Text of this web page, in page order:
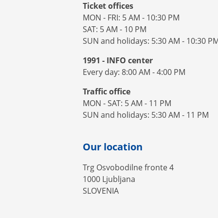
Ticket offices
MON - FRI: 5 AM - 10:30 PM
SAT: 5 AM - 10 PM
SUN and holidays: 5:30 AM - 10:30
1991 - INFO center
Every day: 8:00 AM - 4:00 PM
Traffic office
MON - SAT: 5 AM - 11 PM
SUN and holidays: 5:30 AM - 11 PM
Our location
Trg Osvobodilne fronte 4
1000 Ljubljana
SLOVENIA